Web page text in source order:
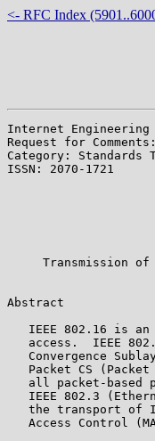
<- RFC Index
Internet
Request for
Category:
ISSN: 2070-
Transmission of
Abstract
IEEE 802.16 is an
access.  IEEE
Convergence
Packet CS (Packet
all packet-based
IEEE 802.3
the transport of
Access Control